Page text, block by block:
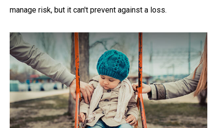
manage risk, but it can't prevent against a loss.